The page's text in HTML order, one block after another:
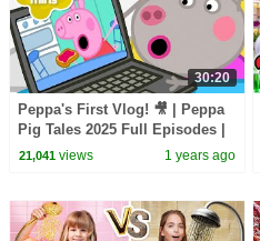
30:20
Peppa's First Vlog! 🎥 | Peppa
Pig Tales 2025 Full Episodes |
30 Minutes
21,041views 1 years ago